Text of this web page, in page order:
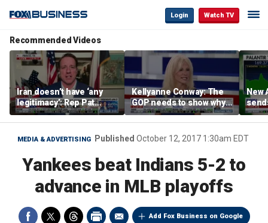
Login Watch TV
Recommended Videos
Iran doesn’t have ‘any
legitimacy’: Rep Pat
Fallon
Kellyanne Conway: The
GOP needs to show why
socialism is bad, not just
say it
New
MEDIA & ADVERTISING Published October 12, 2017 1:30am EDT
Yankees beat Indians 5-2 to
advance in MLB playoffs
Add Fox Business on Google